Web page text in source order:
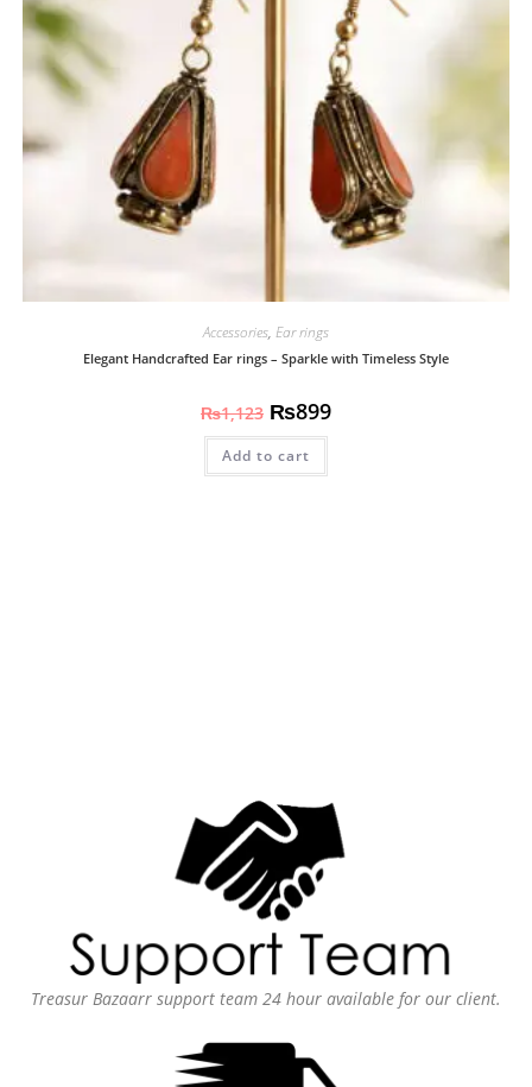
Accessories, Ear rings
Elegant Handcrafted Ear rings – Sparkle with Timeless Style
₨1,123 ₨899
Add to cart
Treasur Bazaarr support team 24 hour available for our client.